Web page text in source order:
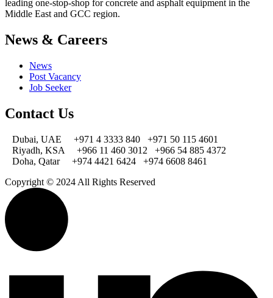
leading one-stop-shop for concrete and asphalt equipment in the
Middle East and GCC region.
News & Careers
News
Post Vacancy
Job Seeker
Contact Us
Dubai, UAE +971 4 3333 840 +971 50 115 4601
Riyadh, KSA
+966 11 460 3012
+966 54 885 4372
Doha, Qatar
+974 4421 6424
+974 6608 8461
Copyright © 2024 All Rights Reserved